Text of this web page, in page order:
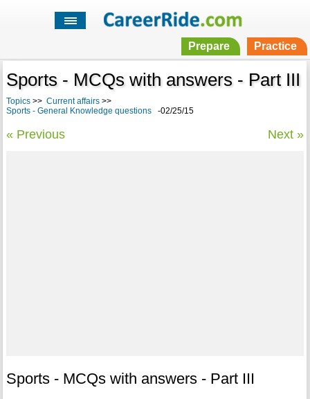
Prepare Practice
Sports - MCQs with answers - Part III
Topics>> Current affairs>>
Sports - General Knowledge questions-02/25/15
« Previous Next »
Sports - MCQs with answers - Part III